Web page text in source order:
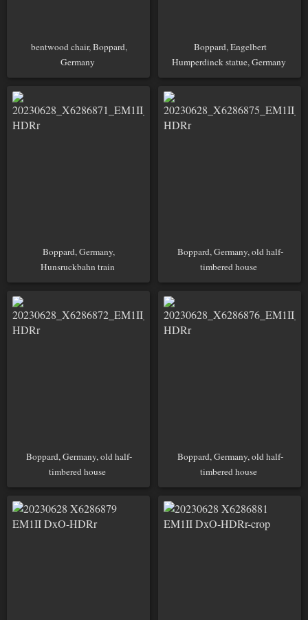
bentwood chair, Boppard,
Germany
Boppard, Engelbert
Humperdinck statue, Germany
Boppard, Germany,
Hunsruckbahn train
Boppard, Germany, old half-
timbered house
Boppard, Germany, old half-
timbered house
Boppard, Germany, old half-
timbered house